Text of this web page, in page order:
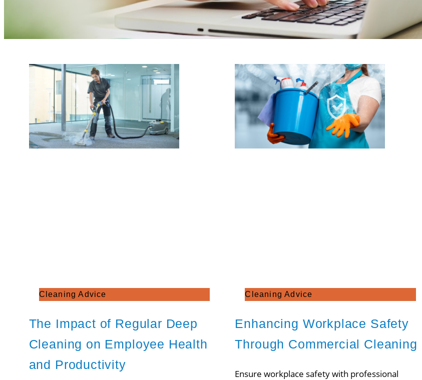
Cleaning Advice
The Impact of Regular Deep
Cleaning on Employee Health
and Productivity
Cleaning Advice
Enhancing Workplace Safety
Through Commercial Cleaning
Ensure workplace safety with professional